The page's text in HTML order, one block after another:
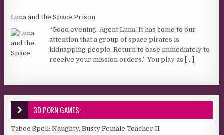
Luna and the Space Prison
“Good evening, Agent Luna. It has come to our
attention that a group of space pirates is
kidnapping people. Return to base immediately to
receive your mission orders.” You play as [...]
3D PORN GAMES:
Taboo Spell: Naughty, Busty Female Teacher II